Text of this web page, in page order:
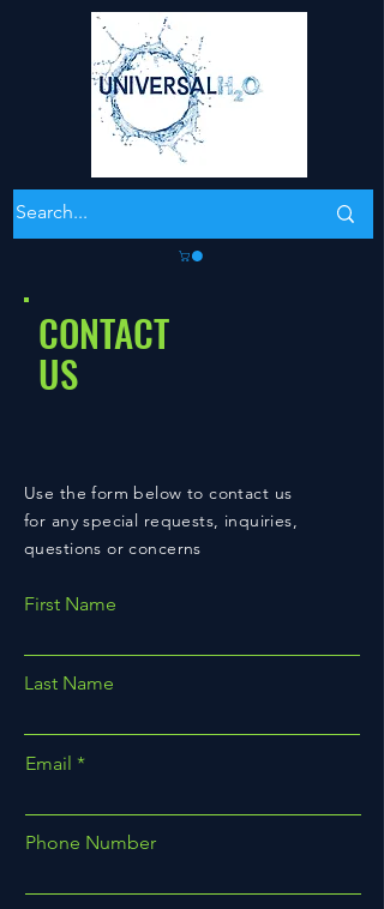
CONTACT
US
Use the form below to contact us
for any special requests, inquiries,
questions or concerns
First Name
Last Name
Email
Phone Number